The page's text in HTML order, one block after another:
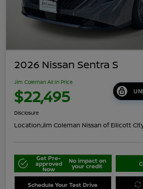
2026 Nissan Sentra S
Jim Coleman All In Price
$22,495
Disclosure
Location:Jim Coleman Nissan of Ellicott
Get Pre-
approved
Now
No impact on
your credit
Schedule Your Test Drive